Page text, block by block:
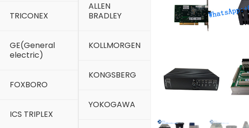
TRICONEX
GE(General
electric)
FOXBORO
ICS TRIPLEX
ALLEN
BRADLEY
KOLLMORGEN
KONGSBERG
YOKOGAWA